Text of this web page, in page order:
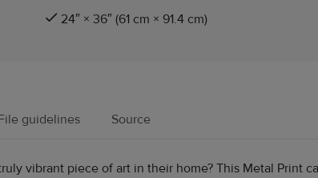
24″ × 36″ (61 cm × 91.4 cm)
guidelines Source
vibrant piece of art in their home? This Metal Print